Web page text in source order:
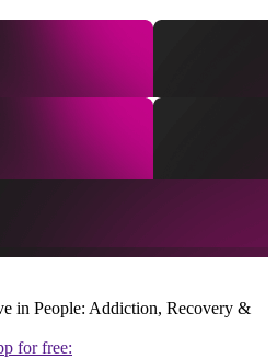
in People: Addiction, Recovery &
for free: